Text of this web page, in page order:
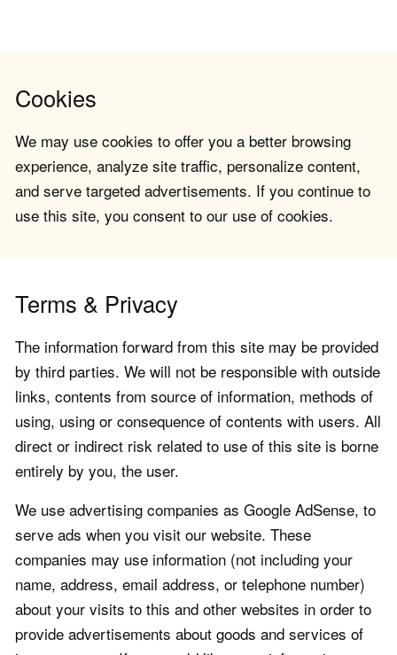
Cookies
We may use cookies to offer you a better browsing
experience, analyze site traffic, personalize content,
and serve targeted advertisements. If you continue to
use this site, you consent to our use of cookies.
Terms & Privacy
The information forward from this site may be provided
by third parties. We will not be responsible with outside
links, contents from source of information, methods of
using, using or consequence of contents with users. All
direct or indirect risk related to use of this site is borne
entirely by you, the user.
We use advertising companies as Google AdSense, to
serve ads when you visit our website. These
companies may use information (not including your
name, address, email address, or telephone number)
about your visits to this and other websites in order to
provide advertisements about goods and services of